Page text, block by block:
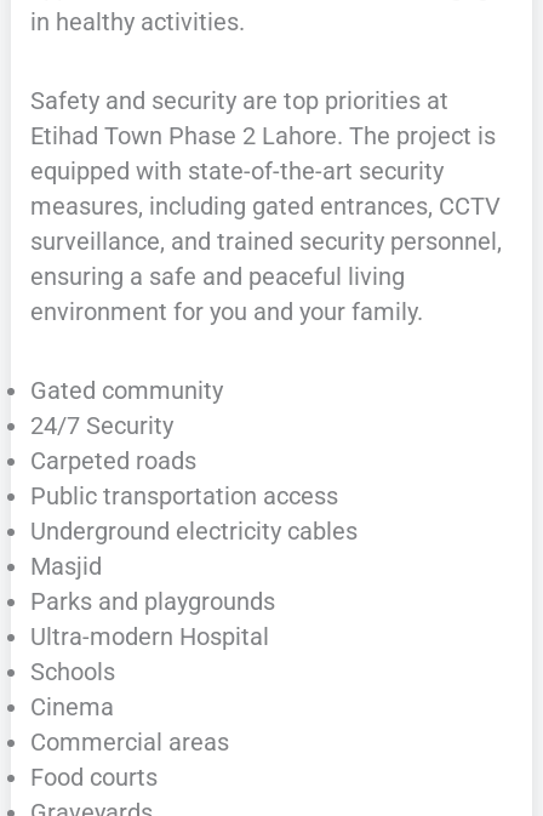
in healthy activities.
Safety and security are top priorities at
Etihad Town Phase 2 Lahore. The project is
equipped with state-of-the-art security
measures, including gated entrances, CCTV
surveillance, and trained security personnel,
ensuring a safe and peaceful living
environment for you and your family.
Gated community
24/7 Security
Carpeted roads
Public transportation access
Underground electricity cables
Masjid
Parks and playgrounds
Ultra-modern Hospital
Schools
Cinema
Commercial areas
Food courts